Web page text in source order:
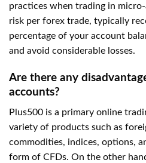
practices when trading in
risk per forex trade, typically
percentage of your account
and avoid considerable losses.
Are there any
accounts?
Plus500 is a primary online
variety of products such as
commodities, indices, options,
form of CFDs. On the other